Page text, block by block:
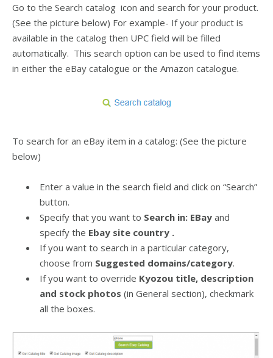
Go to the Search catalog icon and search for your product.
(See the picture below) For example- If your product is
available in the catalog then UPC field will be filled
automatically. This search option can be used to find items
in either the eBay catalogue or the Amazon catalogue.
To search for an eBay item in a catalog: (See the picture
below)
Enter a value in the search field and click on “Search”
button.
Specify that you want to Search in: EBay and
specify the Ebay site country .
If you want to search in a particular category,
choose from Suggested domains/category.
If you want to override Kyozou title, description
and stock photos (in General section), checkmark
all the boxes.